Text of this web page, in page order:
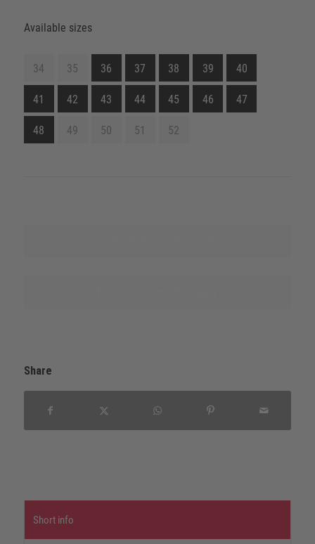
Available sizes
34 35 36 37 38 39 40
41 42 43 44 45 46 47
48 49 50 51 52
Share
Short info